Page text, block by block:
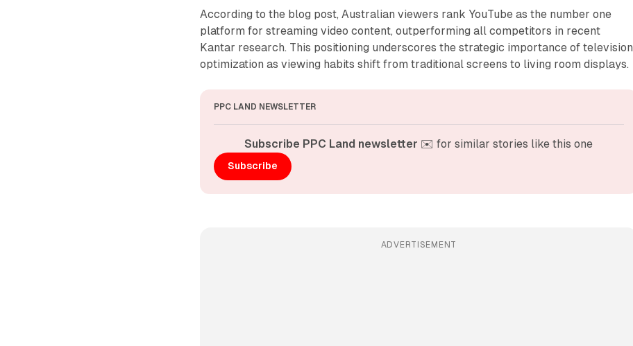
According to the blog post, Australian viewers rank YouTube as the number one
platform for streaming video content, outperforming all competitors in recent
Kantar research. This positioning underscores the strategic importance of television
optimization as viewing habits shift from traditional screens to living room displays.
PPC LAND NEWSLETTER
Subscribe PPC Land newsletter ✉️ for similar stories like this one
Subscribe
ADVERTISEMENT